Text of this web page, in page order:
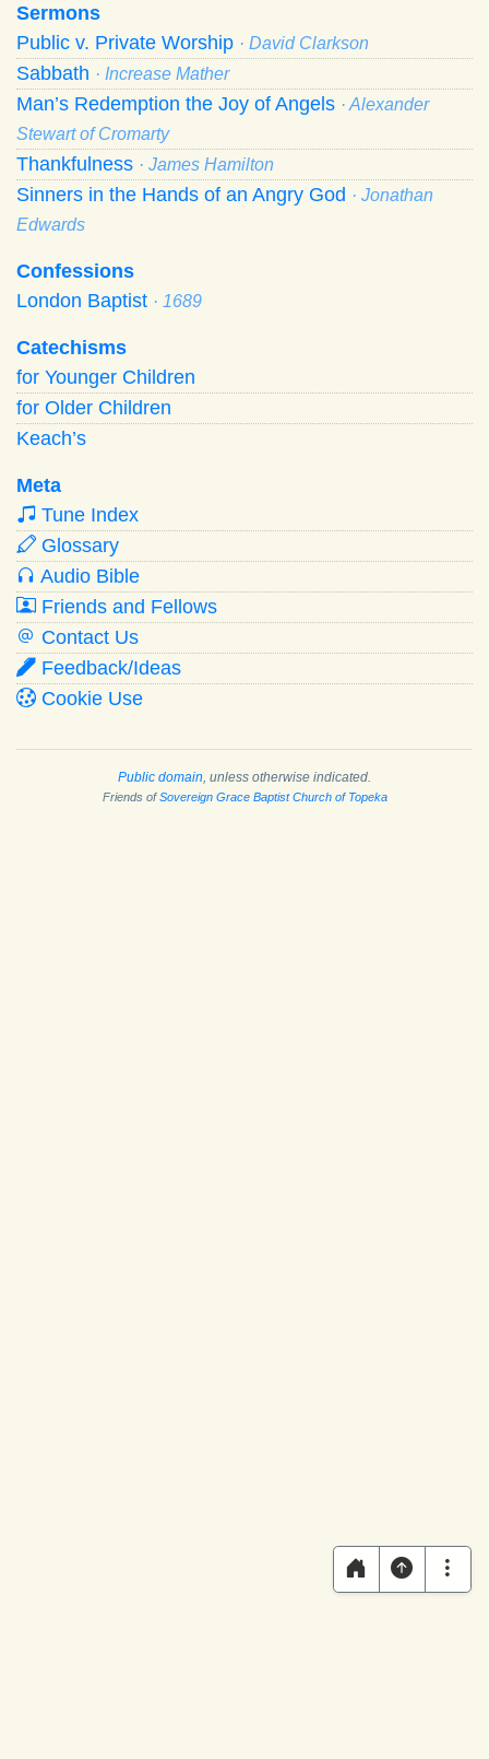
Sermons
Public v. Private Worship · David Clarkson
Sabbath · Increase Mather
Man’s Redemption the Joy of Angels · Alexander
Stewart of Cromarty
Thankfulness · James Hamilton
Sinners in the Hands of an Angry God · Jonathan
Edwards
Confessions
London Baptist · 1689
Catechisms
for Younger Children
for Older Children
Keach’s
Meta
Tune Index
Glossary
Audio Bible
Friends and Fellows
Contact Us
Feedback/Ideas
Cookie Use
Public domain , unless otherwise indicated.
Friends ofSovereign Grace Baptist Church of Topeka